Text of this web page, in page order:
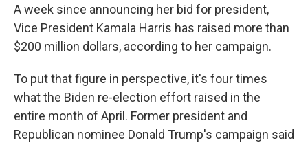
A week since announcing her bid for president,
Vice President Kamala Harris has raised more than
$200 million dollars, according to her campaign.
To put that figure in perspective, it's four times
what the Biden re-election effort raised in the
entire month of April. Former president and
Republican nominee Donald Trump's campaign said